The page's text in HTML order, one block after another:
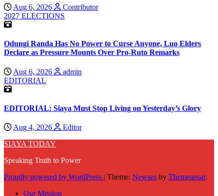
Aug 6, 2026
Contributor
2027 ELECTIONS
Odungi Randa Has No Power to Curse Anyone, Luo Elders
Declare as Pressure Mounts Over Pro-Ruto Remarks
Aug 6, 2026
admin
EDITORIAL
EDITORIAL: Siaya Must Stop Living on Yesterday’s Glory
Aug 4, 2026
Editor
SIAYA TODAY
Speaking Truth to Power
Proudly powered by WordPress | Theme: Newses by Themeansar.
Our Mission